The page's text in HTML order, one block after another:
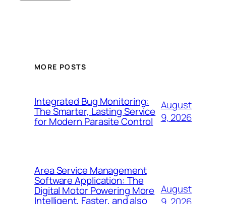
MORE POSTS
Integrated Bug Monitoring:
The Smarter, Lasting Service
for Modern Parasite Control
August
9, 2026
Area Service Management
Software Application: The
Digital Motor Powering More
Intelligent, Faster, and also
August
9, 2026